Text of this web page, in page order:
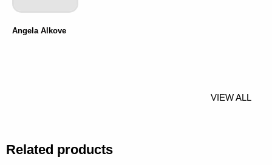
Angela Alkove
VIEW ALL
Related products